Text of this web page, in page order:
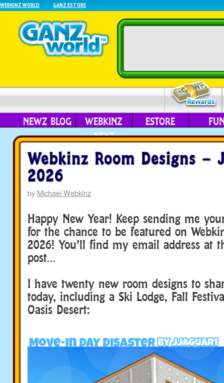
WEBKINZ WORLD GANZ ESTORE
NEWZ BLOG
WEBKINZ
NEXT
ESTORE
Webkinz Room Designs –
2026
by Michael Webkinz
Happy New Year! Keep sending me
for the chance to be featured on
2026! You’ll find my email address at
post…
I have twenty new room designs to
today, including a Ski Lodge, Fall
Oasis Desert: